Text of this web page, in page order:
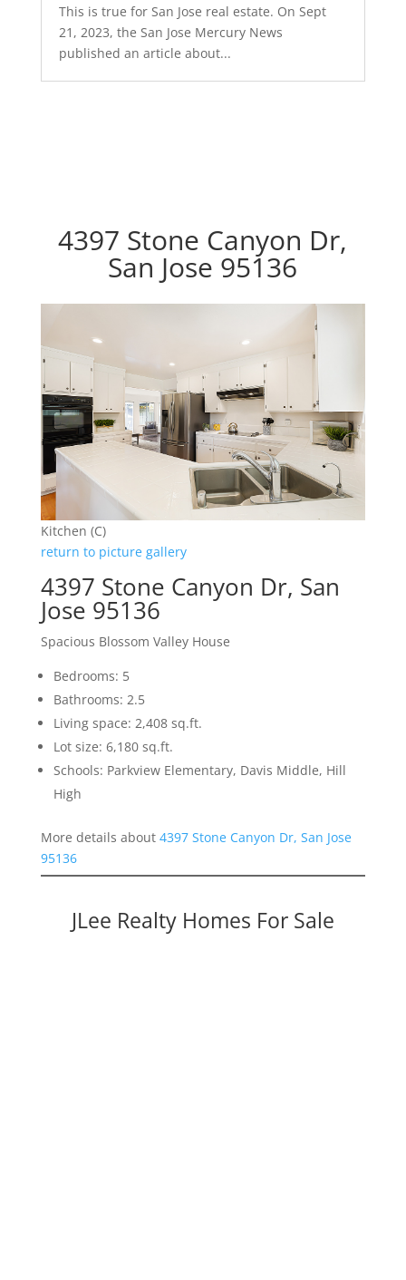
This is true for San Jose real estate. On Sept
21, 2023, the San Jose Mercury News
published an article about...
4397 Stone Canyon Dr,
San Jose 95136
Kitchen (C)
return to picture gallery
4397 Stone Canyon Dr, San
Jose 95136
Spacious Blossom Valley House
Bedrooms: 5
Bathrooms: 2.5
Living space: 2,408 sq.ft.
Lot size: 6,180 sq.ft.
Schools: Parkview Elementary, Davis Middle, Hill
High
More details about 4397 Stone Canyon Dr, San Jose
95136
JLee Realty Homes For Sale